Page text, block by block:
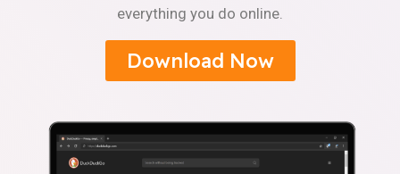
everything you do online.
Download Now